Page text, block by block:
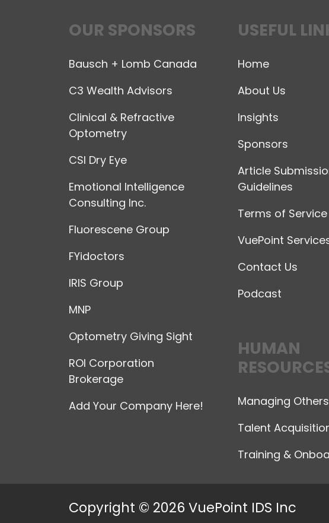
OUR SPONSORS
Bausch + Lomb Canada
C3 Wealth Advisors
Clinical & Refractive
Optometry
CSI Dry Eye
Emotional Intelligence
Consulting Inc.
Fluorescene Group
FYidoctors
IRIS Group
MNP
Optometry Giving Sight
ROI Corporation
Brokerage
Add Your Company Here!
USEFUL
Home
About Us
Insights
Sponsors
Article
Guidelines
Terms of Service
VuePoint
Contact Us
Podcast
HUMAN
Managing Others
Talent
Training &
Copyright © 2026 VuePoint IDS Inc